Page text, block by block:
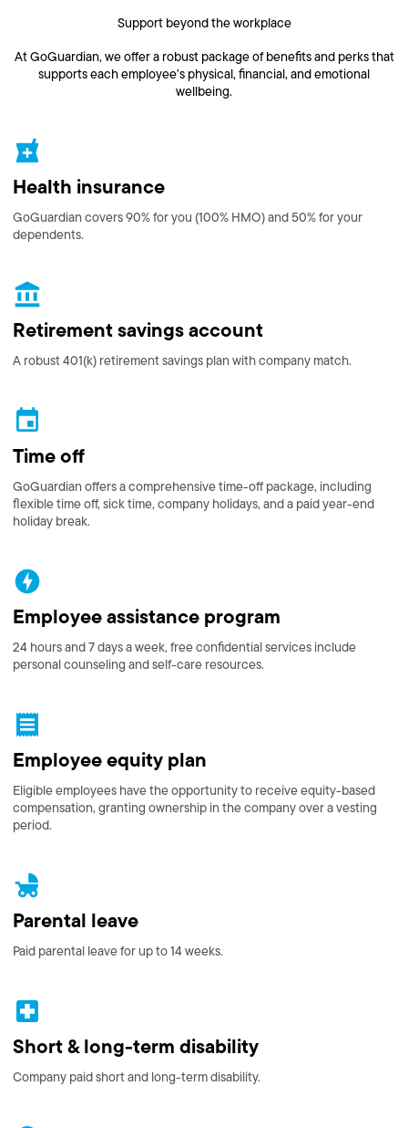
Support beyond the workplace
At GoGuardian, we offer a robust package of benefits and perks that
supports each employee’s physical, financial, and emotional
wellbeing.
Health insurance
GoGuardian covers 90% for you (100% HMO) and 50% for your
dependents.
Retirement savings account
A robust 401(k) retirement savings plan with company match.
Time off
GoGuardian offers a comprehensive time-off package, including
flexible time off, sick time, company holidays, and a paid year-end
holiday break.
Employee assistance program
24 hours and 7 days a week, free confidential services include
personal counseling and self-care resources.
Employee equity plan
Eligible employees have the opportunity to receive equity-based
compensation, granting ownership in the company over a vesting
period.
Parental leave
Paid parental leave for up to 14 weeks.
Short & long-term disability
Company paid short and long-term disability.